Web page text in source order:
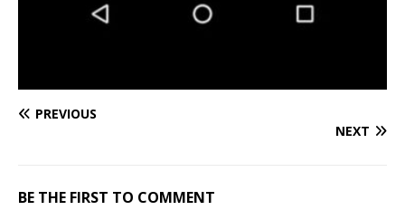
PREVIOUS
NEXT
BE THE FIRST TO COMMENT